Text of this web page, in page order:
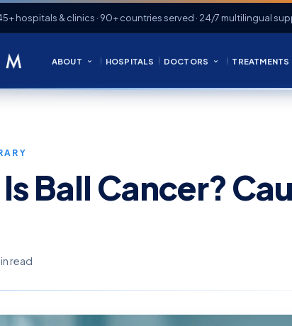
hospitals & clinics · 90+ countries served · 24/7 multilingual
ABOUT HOSPITALS DOCTORS TREATMENTS
Ball Cancer?
read